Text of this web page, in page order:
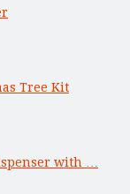
Tree Kit
with …